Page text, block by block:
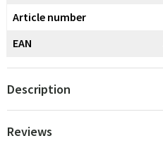
Article number
EAN
Description
Reviews